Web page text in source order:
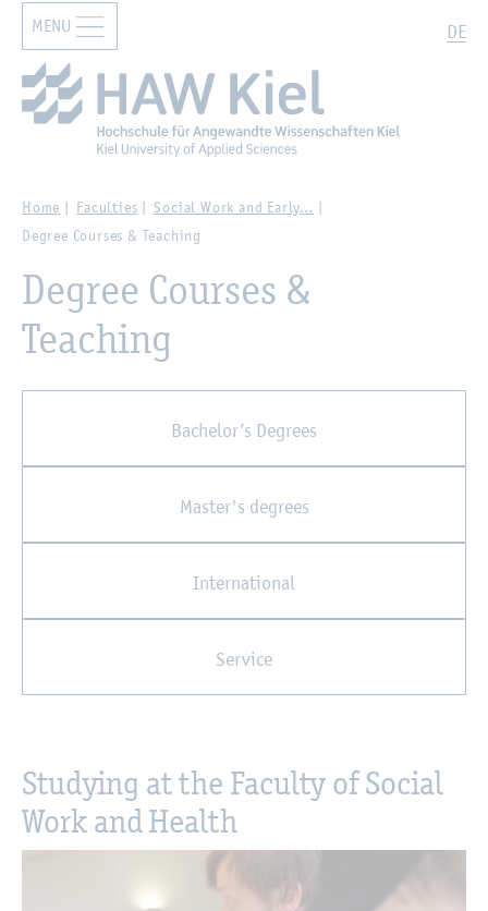
Zur Hauptnavigation springen Zum Hauptinhalt springen
DE
MENU
Home Faculties
Social Work and Early…
Degree Courses & Teaching
Degree Courses &
Teaching
Bachelor’s Degrees
Master's degrees
International
Service
Studying at the Faculty of Social
Work and Health